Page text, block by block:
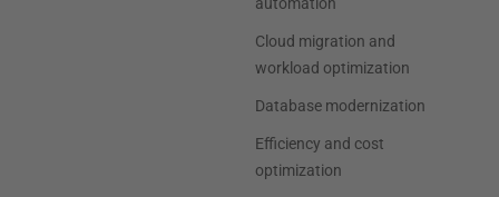
Cloud migration and
workload optimization
Database modernization
Efficiency and cost
optimization